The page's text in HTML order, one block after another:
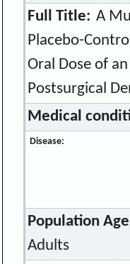
Full Title: A
Placebo-
Oral Dose of
Postsurgical
Medical
Disease:
Population
Adults